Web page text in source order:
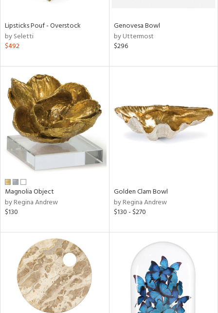
Lipsticks Pouf - Overstock
by Seletti
$492
Genovesa Bowl
by Uttermost
$296
Magnolia Object
by Regina Andrew
$130
Golden Clam Bowl
by Regina Andrew
$130 - $270